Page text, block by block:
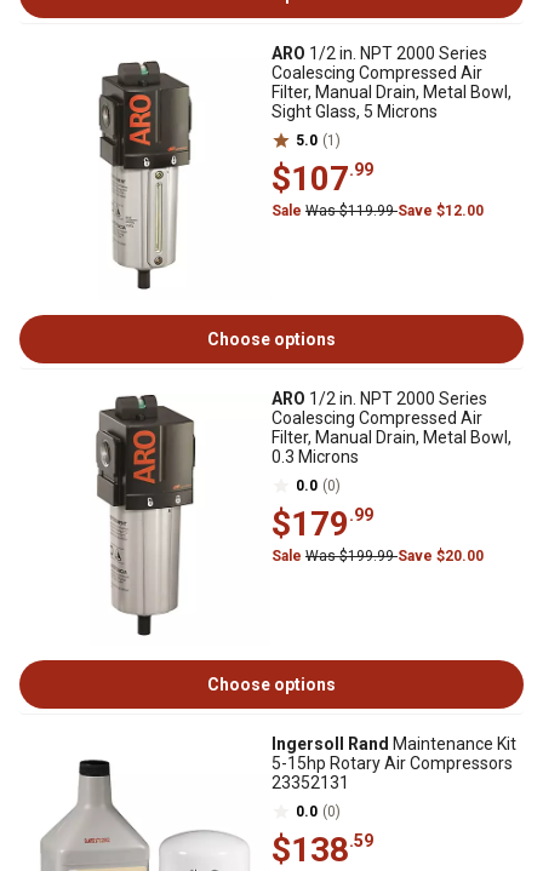
ARO 1/2 in. NPT 2000 Series
Coalescing Compressed Air
Filter, Manual Drain, Metal Bowl,
Sight Glass, 5 Microns
5.0 (1)
$107.99
Sale Was $119.99Save $12.00
Choose options
ARO 1/2 in. NPT 2000 Series
Coalescing Compressed Air
Filter, Manual Drain, Metal Bowl,
0.3 Microns
0.0 (0)
$179.99
Sale Was $199.99Save $20.00
Choose options
Ingersoll Rand Maintenance Kit
5-15hp Rotary Air Compressors
23352131
0.0 (0)
$138.59